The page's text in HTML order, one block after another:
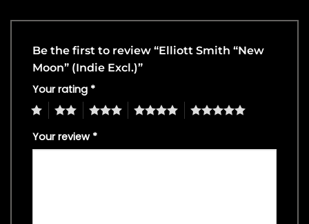
Be the first to review “Elliott Smith “New
Moon” (Indie Excl.)”
Your rating *
4 5
Your review *